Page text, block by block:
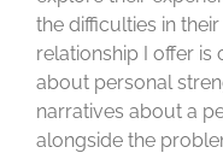
the difficulties in
relationship I offer is
about personal
narratives about a
alongside the